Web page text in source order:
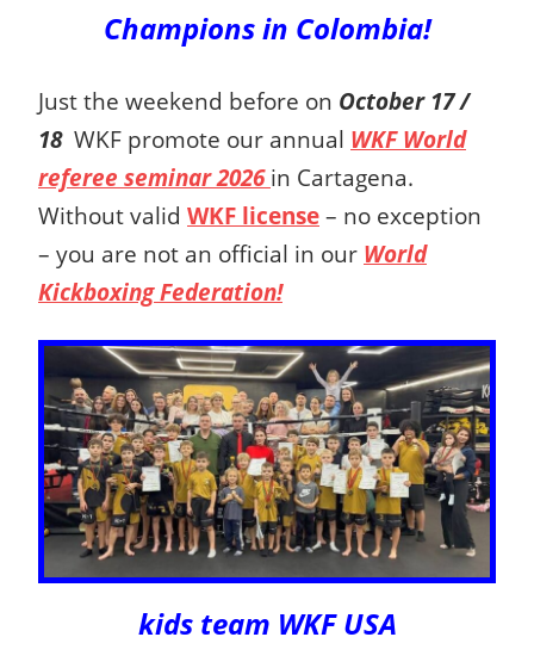
Championsin Colombia!
Just the weekend before on October 17 /
18WKF promote our annual WKF World
referee seminar 2026 in Cartagena.
Without valid WKF license – no exception
– you are not an official in our World
Kickboxing Federation!
kids team WKF USA